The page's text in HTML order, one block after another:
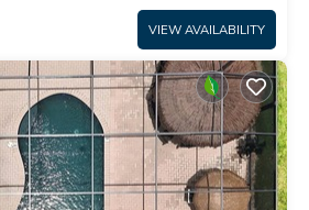
VIEW AVAILABILITY